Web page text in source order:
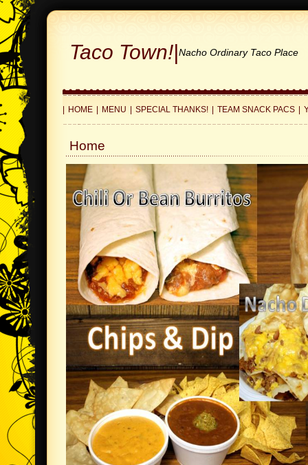
Taco Town!|Nacho Ordinary Taco Place
HOME MENU SPECIAL THANKS! TEAM SNACK PACS
Home